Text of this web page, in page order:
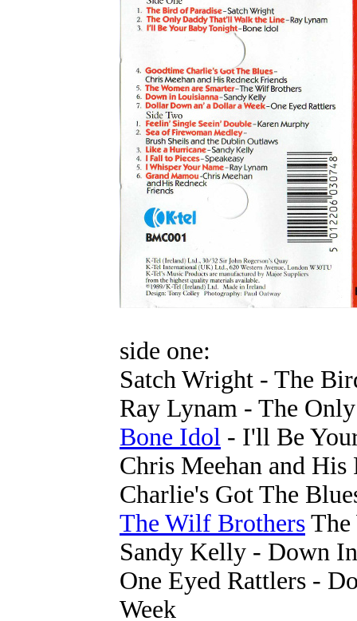
side one:
Satch Wright - The
Ray Lynam - The
Bone Idol - I'll Be
Chris Meehan and
Charlie's Got The
The Wilf Brothers The
Sandy Kelly - Down
One Eyed Rattlers -
Week